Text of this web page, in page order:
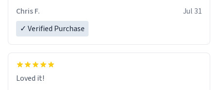
Chris F.
Jul 31
✓ Verified Purchase
Loved it!